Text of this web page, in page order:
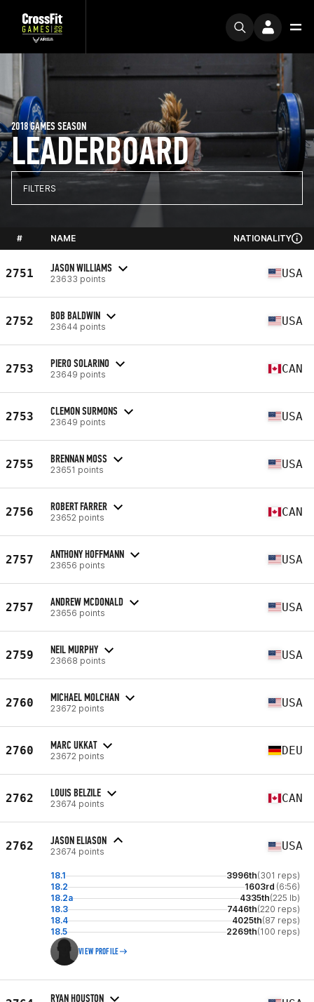
LEADERBOARD
2018 GAMES SEASON
FILTERS
# NAME NATIONALITY
2751 JASON WILLIAMS
23633 points USA
2752 BOB BALDWIN
23644 points USA
2753 PIERO SOLARINO
23649 points CAN
2753 CLEMON SURMONS
23649 points USA
2755 BRENNAN MOSS
23651 points USA
2756 ROBERT FARRER
23652 points CAN
2757 ANTHONY HOFFMANN
23656 points USA
2757 ANDREW MCDONALD
23656 points USA
2759 NEIL MURPHY
23668 points USA
2760 MICHAEL MOLCHAN
23672 points USA
2760 MARC UKKAT
23672 points DEU
2762 LOUIS BELZILE
23674 points CAN
2762 JASON ELIASON
23674 points USA
18.1 3996th(301 reps)
18.2
1603rd (6:56)
18.2a
4335th(225 lb)
18.3
7446th(220 reps)
18.4
4025th(87 reps)
18.5
2269th(100 reps)
VIEW PROFILE
RYAN HOUSTON